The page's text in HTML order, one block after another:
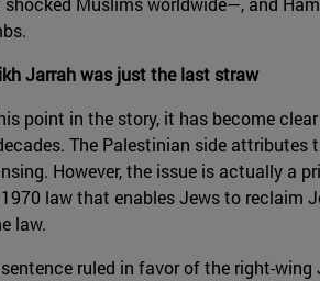
Jarrah was just the last straw
point in the story, it has become
The Palestinian side
However, the issue is actually a
law that enables Jews to reclaim
law.
ruled in favor of the right-